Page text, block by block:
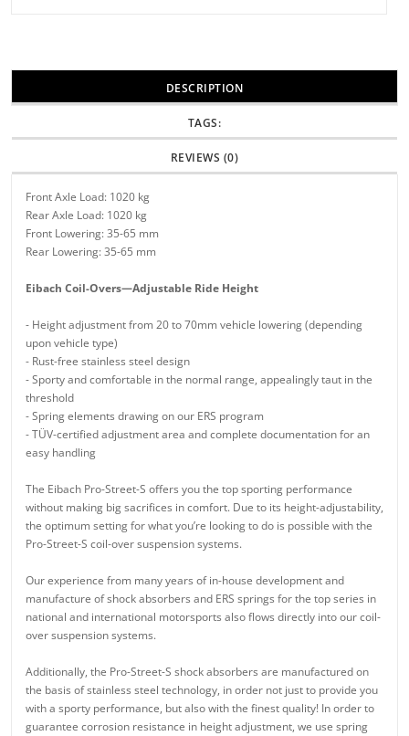
DESCRIPTION
TAGS:
REVIEWS (0)
Front Axle Load: 1020 kg
Rear Axle Load: 1020 kg
Front Lowering: 35-65 mm
Rear Lowering: 35-65 mm
Eibach Coil-Overs—Adjustable Ride Height
- Height adjustment from 20 to 70mm vehicle lowering (depending
upon vehicle type)
- Rust-free stainless steel design
- Sporty and comfortable in the normal range, appealingly taut in the
threshold
- Spring elements drawing on our ERS program
- TÜV-certified adjustment area and complete documentation for an
easy handling
The Eibach Pro-Street-S offers you the top sporting performance
without making big sacrifices in comfort. Due to its height-adjustability,
the optimum setting for what you’re looking to do is possible with the
Pro-Street-S coil-over suspension systems.
Our experience from many years of in-house development and
manufacture of shock absorbers and ERS springs for the top series in
national and international motorsports also flows directly into our coil-
over suspension systems.
Additionally, the Pro-Street-S shock absorbers are manufactured on
the basis of stainless steel technology, in order not just to provide you
with a sporty performance, but also with the finest quality! In order to
guarantee corrosion resistance in height adjustment, we use spring